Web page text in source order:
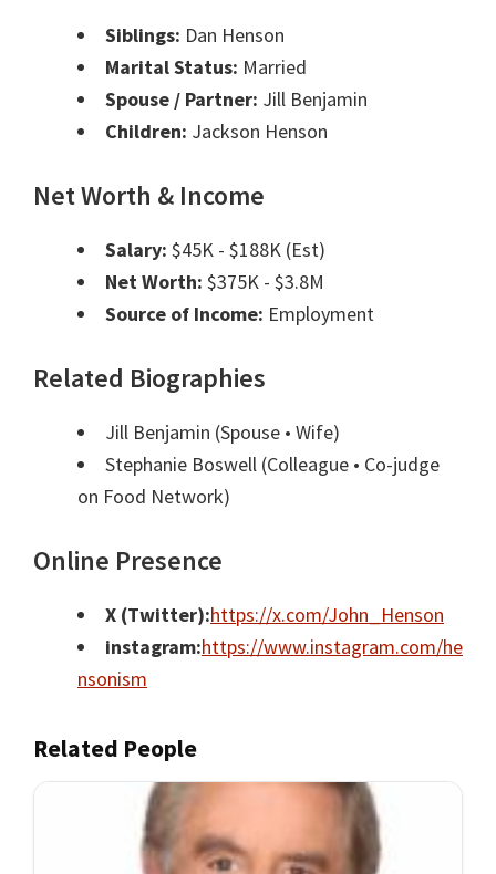
Siblings: Dan Henson
Marital Status: Married
Spouse / Partner: Jill Benjamin
Children: Jackson Henson
Net Worth & Income
Salary: $45K - $188K (Est)
Net Worth: $375K - $3.8M
Source of Income: Employment
Related Biographies
Jill Benjamin (Spouse • Wife)
Stephanie Boswell (Colleague • Co-judge
on Food Network)
Online Presence
X (Twitter):https://x.com/John_Henson
instagram:https://www.instagram.com/he
nsonism
Related People